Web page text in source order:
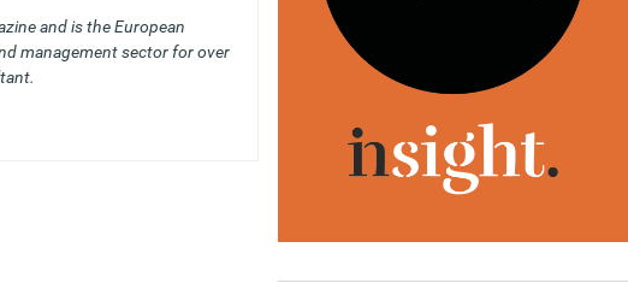
and is the European
management sector for over